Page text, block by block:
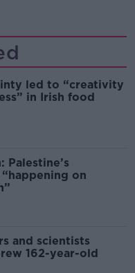
led to “creativity
in Irish food
Palestine’s
on
and scientists
162-year-old